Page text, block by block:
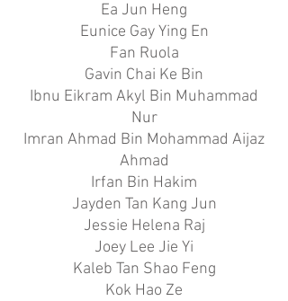
Ea Jun Heng
Eunice Gay Ying En
Fan Ruola
Gavin Chai Ke Bin
Ibnu Eikram Akyl Bin Muhammad
Nur
Imran Ahmad Bin Mohammad Aijaz
Ahmad
Irfan Bin Hakim
Jayden Tan Kang Jun
Jessie Helena Raj
Joey Lee Jie Yi
Kaleb Tan Shao Feng
Kok Hao Ze